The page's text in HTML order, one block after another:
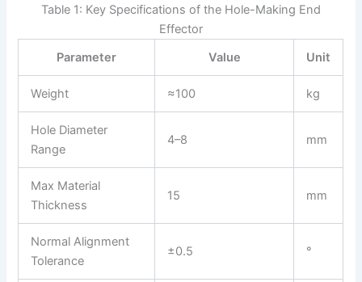
Table 1: Key Specifications of the Hole-Making End
Effector
Parameter
Value Unit
Weight ≈100 kg
Hole Diameter
Range
4–8 mm
Max Material
Thickness
15 mm
Normal Alignment
Tolerance
±0.5 °